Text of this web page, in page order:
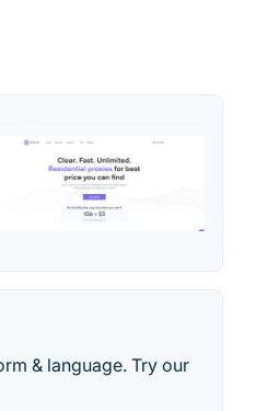
& language. Try our